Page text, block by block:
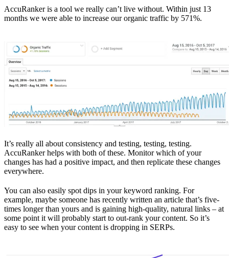
AccuRanker is a tool we really can’t live without. Within just 13
months we were able to increase our organic traffic by 571%.
It’s really all about consistency and testing, testing, testing.
AccuRanker helps with both of these. Monitor which of your
changes has had a positive impact, and then replicate these changes
everywhere.
You can also easily spot dips in your keyword ranking. For
example, maybe someone has recently written an article that’s five-
times longer than yours and is gaining high-quality, natural links – at
some point it will probably start to out-rank your content. So it’s
easy to see when your content is dropping in SERPs.